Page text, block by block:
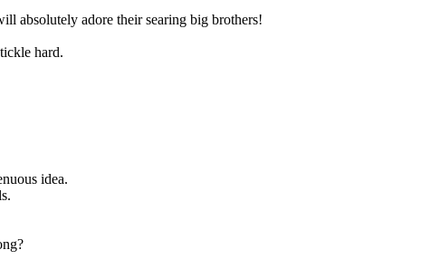
absolutely adore their searing big brothers!
hard.
idea.